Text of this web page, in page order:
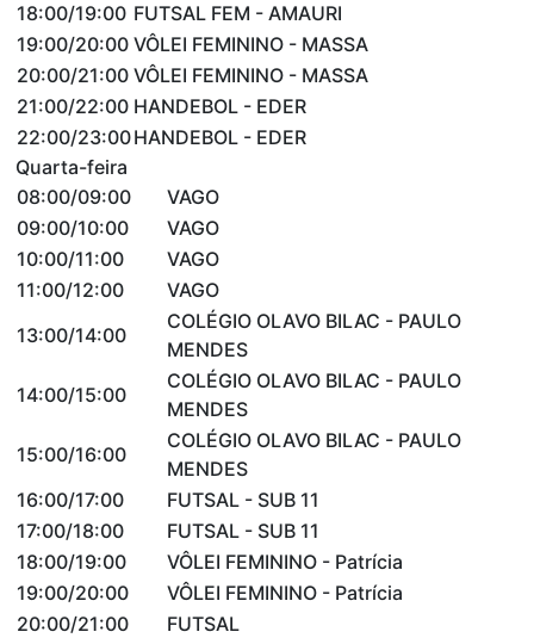
18:00/19:00 FUTSAL FEM - AMAURI
19:00/20:00 VÔLEI FEMININO - MASSA
20:00/21:00 VÔLEI FEMININO - MASSA
21:00/22:00 HANDEBOL - EDER
22:00/23:00HANDEBOL - EDER
Quarta-feira
08:00/09:00
VAGO
09:00/10:00
VAGO
10:00/11:00
VAGO
11:00/12:00
VAGO
13:00/14:00
COLÉGIO OLAVO BILAC - PAULO
MENDES
14:00/15:00
COLÉGIO OLAVO BILAC - PAULO
MENDES
15:00/16:00
COLÉGIO OLAVO BILAC - PAULO
MENDES
16:00/17:00
FUTSAL - SUB 11
17:00/18:00
FUTSAL - SUB 11
18:00/19:00
VÔLEI FEMININO - Patrícia
19:00/20:00
VÔLEI FEMININO - Patrícia
20:00/21:00
FUTSAL